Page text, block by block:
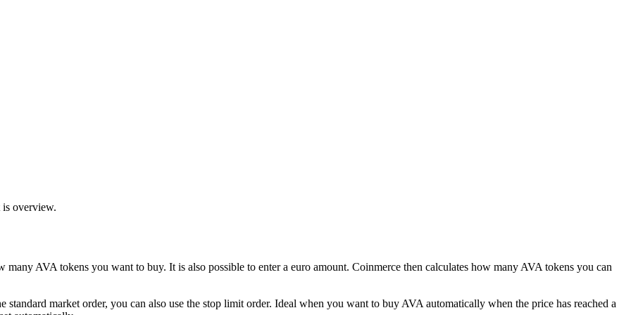
overview.
AVA tokens you want to buy. It is also possible to enter a euro amount. Coinmerce then calculates how many AVA tokens you can
market order, you can also use the stop limit order. Ideal when you want to buy AVA automatically when the price has reached a